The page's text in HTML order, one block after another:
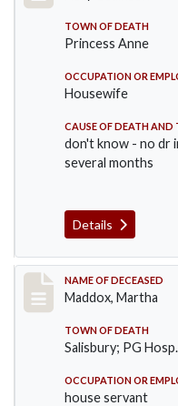
TOWN OF DEATH
Princess Anne
OCCUPATION OR
Housewife
CAUSE OF DEATH
don't know - no dr
several months
Details
Record #368
NAME OF DECEASED
Maddox, Martha
TOWN OF DEATH
Salisbury; PG Hosp.
OCCUPATION OR
house servant